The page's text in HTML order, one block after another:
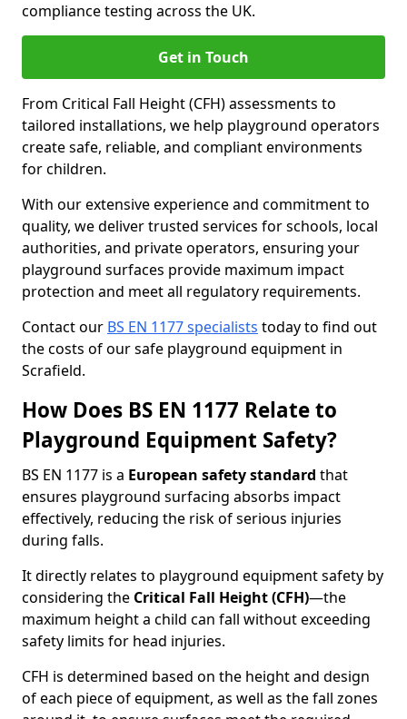
compliance testing across the UK.
Get in Touch
From Critical Fall Height (CFH) assessments to
tailored installations, we help playground operators
create safe, reliable, and compliant environments
for children.
With our extensive experience and commitment to
quality, we deliver trusted services for schools, local
authorities, and private operators, ensuring your
playground surfaces provide maximum impact
protection and meet all regulatory requirements.
Contact our BS EN 1177 specialists today to find out
the costs of our safe playground equipment in
Scrafield.
How Does BS EN 1177 Relate to
Playground Equipment Safety?
BS EN 1177 is a European safety standard that
ensures playground surfacing absorbs impact
effectively, reducing the risk of serious injuries
during falls.
It directly relates to playground equipment safety by
considering the Critical Fall Height (CFH)—the
maximum height a child can fall without exceeding
safety limits for head injuries.
CFH is determined based on the height and design
of each piece of equipment, as well as the fall zones